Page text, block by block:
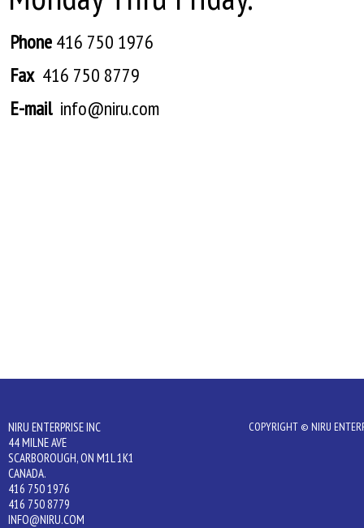
Phone416 750 1976
Fax416 750 8779
E-mail info@niru.com
NIRU ENTERPRISE INC
44 MILNE AVE
SCARBOROUGH, ON M1L 1K1
CANADA.
416 750 1976
416 750 8779
INFO@NIRU.COM
COPYRIGHT © NIRU